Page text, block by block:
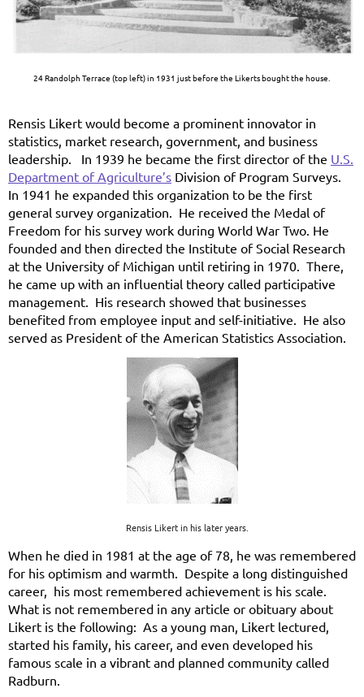
24 Randolph Terrace (top left) in 1931 just before the Likerts bought the house.
Rensis Likert would become a prominent innovator in
statistics, market research, government, and business
leadership. In 1939 he became the first director of the U.S.
Department of Agriculture’s Division of Program Surveys.
In 1941 he expanded this organization to be the first
general survey organization. He received the Medal of
Freedom for his survey work during World War Two. He
founded and then directed the Institute of Social Research
at the University of Michigan until retiring in 1970. There,
he came up with an influential theory called participative
management. His research showed that businesses
benefited from employee input and self-initiative. He also
served as President of the American Statistics Association.
Rensis Likert in his later years.
When he died in 1981 at the age of 78, he was remembered
for his optimism and warmth. Despite a long distinguished
career, his most remembered achievement is his scale.
What is not remembered in any article or obituary about
Likert is the following: As a young man, Likert lectured,
started his family, his career, and even developed his
famous scale in a vibrant and planned community called
Radburn.